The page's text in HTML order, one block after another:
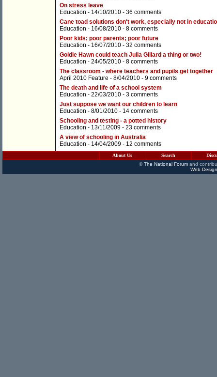
On stress leave
Education - 14/10/2010 - 36 comments
Cane toad solutions don't work, especially not in
Education - 16/08/2010 - 8 comments
Poor kids; poor parents; poor future
Education - 16/07/2010 - 32 comments
Goldie Hawn could teach Julia Gillard a thing or two!
Education - 24/05/2010 - 8 comments
The classroom - where teachers and pupils get together
April 2010 Feature - 8/04/2010 - 9 comments
The death and life of a school system
Education - 22/03/2010 - 3 comments
Just suppose we want our children to learn
Education - 8/01/2010 - 14 comments
Schooling and testing - a potted history
Education - 13/11/2009 - 23 comments
A view of schooling in Australia
Education - 14/04/2009 - 12 comments
About Us Search
©The National Forumand
Web